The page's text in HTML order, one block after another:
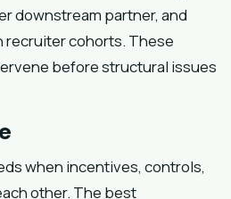
downstream partner, and
recruiter cohorts. These
before structural issues
when incentives, controls,
other. The best